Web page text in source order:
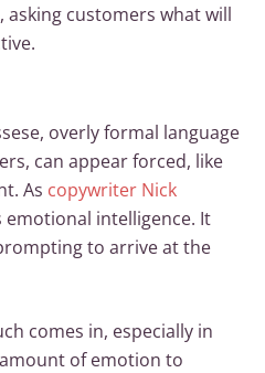
asking customers what will
overly formal language
can appear forced, like
As copywriter Nick
emotional intelligence. It
to arrive at the
comes in, especially in
of emotion to